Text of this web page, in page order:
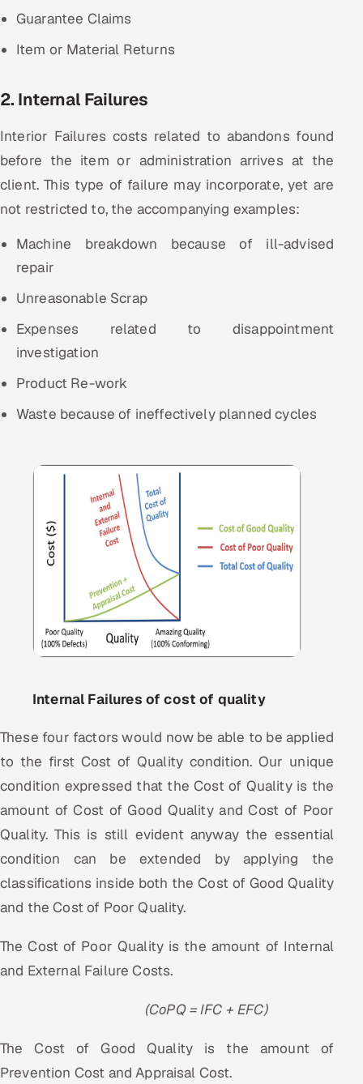
Guarantee Claims
Item or Material Returns
2. Internal Failures
Interior Failures costs related to abandons found
before the item or administration arrives at the
client. This type of failure may incorporate, yet are
not restricted to, the accompanying examples:
Machine breakdown because of ill-advised
repair
Unreasonable Scrap
Expenses related to disappointment
investigation
Product Re-work
Waste because of ineffectively planned cycles
Internal Failures of cost of quality
These four factors would now be able to be applied
to the first Cost of Quality condition. Our unique
condition expressed that the Cost of Quality is the
amount of Cost of Good Quality and Cost of Poor
Quality. This is still evident anyway the essential
condition can be extended by applying the
classifications inside both the Cost of Good Quality
and the Cost of Poor Quality.
The Cost of Poor Quality is the amount of Internal
and External Failure Costs.
(CoPQ = IFC + EFC)
The Cost of Good Quality is the amount of
Prevention Cost and Appraisal Cost.